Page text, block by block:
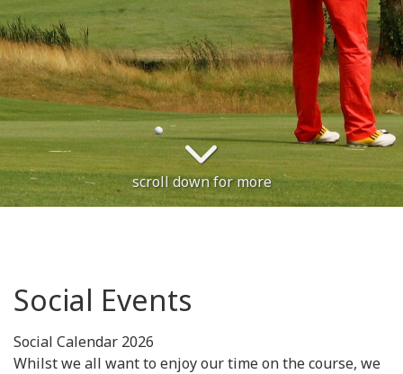
scroll down for more
Social Events
Social Calendar 2026
Whilst we all want to enjoy our time on the course, we